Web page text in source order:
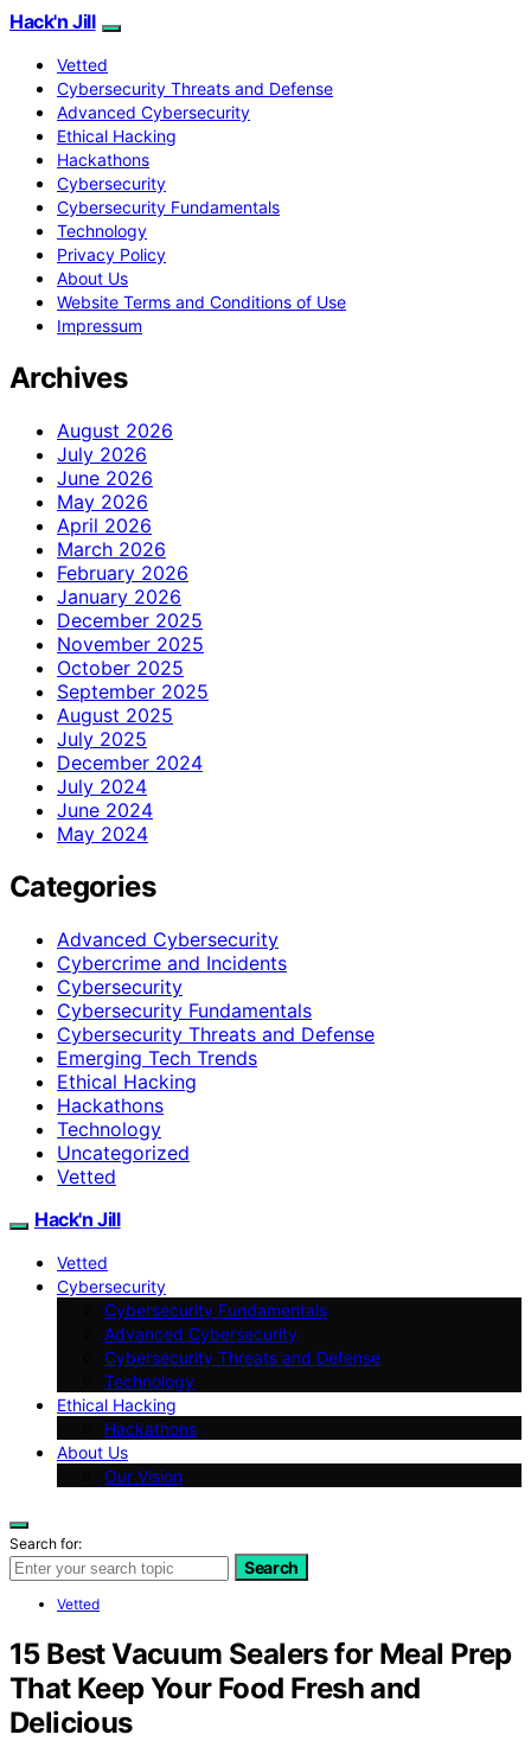
Hack'n Jill
Vetted
Cybersecurity Threats and Defense
Advanced Cybersecurity
Ethical Hacking
Hackathons
Cybersecurity
Cybersecurity Fundamentals
Technology
Privacy Policy
About Us
Website Terms and Conditions of Use
Impressum
Archives
August 2026
July 2026
June 2026
May 2026
April 2026
March 2026
February 2026
January 2026
December 2025
November 2025
October 2025
September 2025
August 2025
July 2025
December 2024
July 2024
June 2024
May 2024
Categories
Advanced Cybersecurity
Cybercrime and Incidents
Cybersecurity
Cybersecurity Fundamentals
Cybersecurity Threats and Defense
Emerging Tech Trends
Ethical Hacking
Hackathons
Technology
Uncategorized
Vetted
Hack'n Jill
Vetted
Cybersecurity
Cybersecurity Fundamentals
Advanced Cybersecurity
Cybersecurity Threats and Defense
Technology
Ethical Hacking
Hackathons
About Us
Our Vision
Search for:
Search
Vetted
15 Best Vacuum Sealers for Meal Prep
That Keep Your Food Fresh and
Delicious